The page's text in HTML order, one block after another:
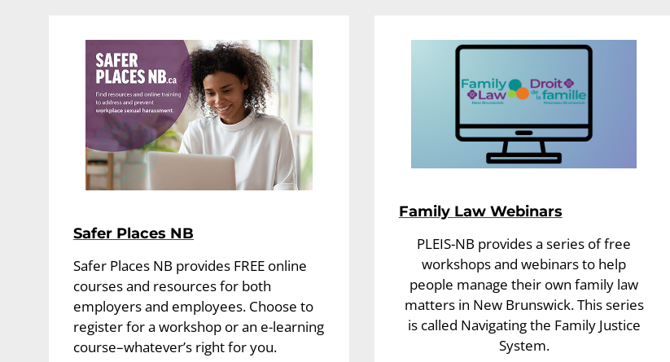
Safer Places NB
Safer Places NB provides FREE online
courses and resources for both
employers and employees. Choose to
register for a workshop or an e-learning
course–whatever’s right for you.
Family Law Webinars
PLEIS-NB provides a series of free
workshops and webinars to help
people manage their own family law
matters in New Brunswick. This series
is called Navigating the Family Justice
System.